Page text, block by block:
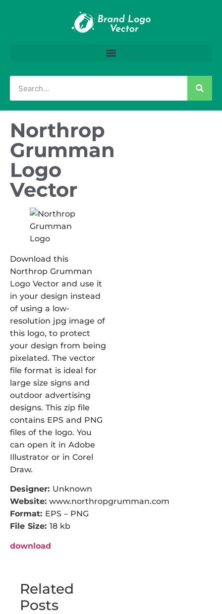
Northrop
Grumman
Logo
Vector
Download this
Northrop Grumman
Logo Vector and use it
in your design instead
of using a low-
resolution jpg image of
this logo, to protect
your design from being
pixelated. The vector
file format is ideal for
large size signs and
outdoor advertising
designs. This zip file
contains EPS and PNG
files of the logo. You
can open it in Adobe
Illustrator or in Corel
Draw.
Designer: Unknown
Website: www.northropgrumman.com
Format: EPS – PNG
File Size: 18 kb
download
Related
Posts